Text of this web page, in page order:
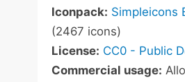
Iconpack: Simpleicons
(2467 icons)
License: CC0 - Public
Commercial usage: